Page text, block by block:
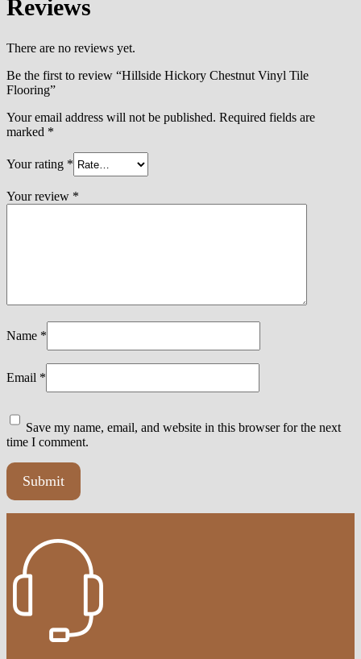
Reviews
There are no reviews yet.
Be the first to review “Hillside Hickory Chestnut Vinyl Tile
Flooring”
Your email address will not be published. Required fields are
marked *
Your rating *
Your review *
Name *
Email *
Save my name, email, and website in this browser for the next
time I comment.